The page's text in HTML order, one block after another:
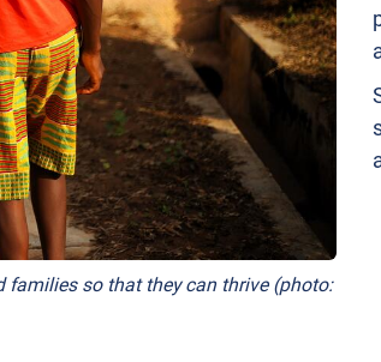
families so that they can thrive (photo: